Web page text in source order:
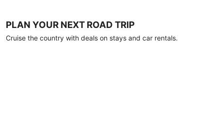
PLAN YOUR NEXT ROAD TRIP
Cruise the country with deals on stays and car rentals.